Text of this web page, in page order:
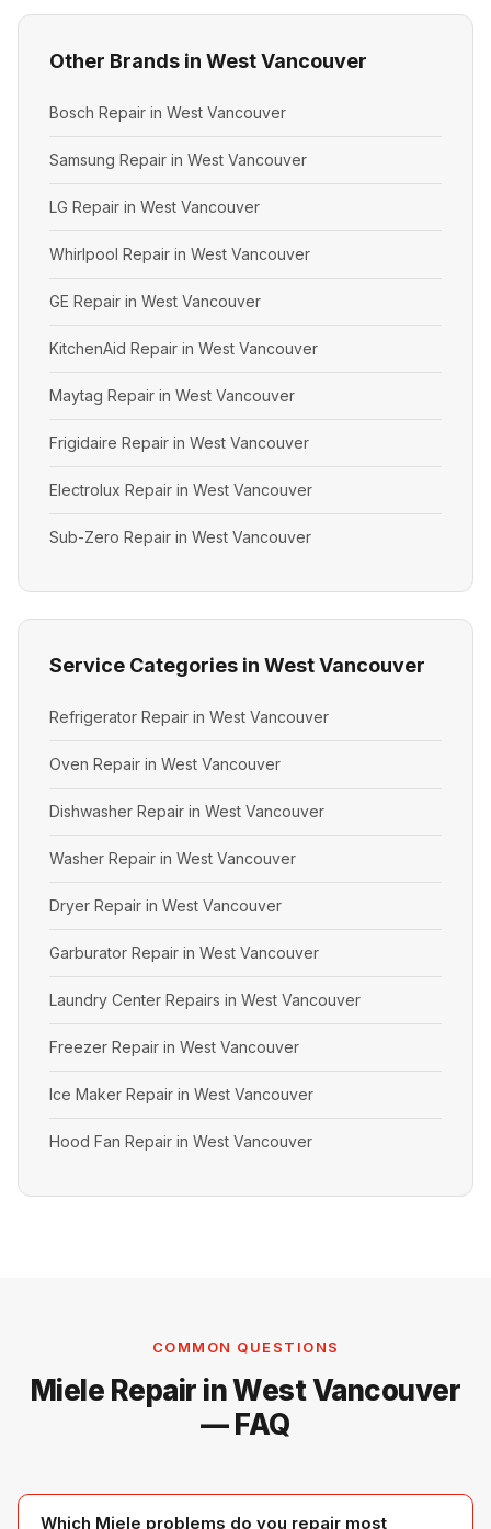
Other Brands in West Vancouver
Bosch Repair in West Vancouver
Samsung Repair in West Vancouver
LG Repair in West Vancouver
Whirlpool Repair in West Vancouver
GE Repair in West Vancouver
KitchenAid Repair in West Vancouver
Maytag Repair in West Vancouver
Frigidaire Repair in West Vancouver
Electrolux Repair in West Vancouver
Sub-Zero Repair in West Vancouver
Service Categories in West Vancouver
Refrigerator Repair in West Vancouver
Oven Repair in West Vancouver
Dishwasher Repair in West Vancouver
Washer Repair in West Vancouver
Dryer Repair in West Vancouver
Garburator Repair in West Vancouver
Laundry Center Repairs in West Vancouver
Freezer Repair in West Vancouver
Ice Maker Repair in West Vancouver
Hood Fan Repair in West Vancouver
COMMON QUESTIONS
Miele Repair in West Vancouver
— FAQ
Which Miele problems do you repair most